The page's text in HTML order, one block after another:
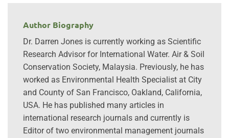
Author Biography
Dr. Darren Jones is currently working as Scientific
Research Advisor for International Water. Air & Soil
Conservation Society, Malaysia. Previously, he has
worked as Environmental Health Specialist at City
and County of San Francisco, Oakland, California,
USA. He has published many articles in
international research journals and currently is
Editor of two environmental management journals